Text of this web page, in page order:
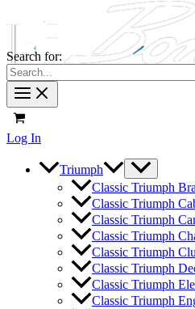
Search for:
Log In
Triumph
Classic Triumph
Classic Triumph
Classic Triumph
Classic Triumph
Classic Triumph
Classic Triumph
Classic Triumph
Classic Triumph